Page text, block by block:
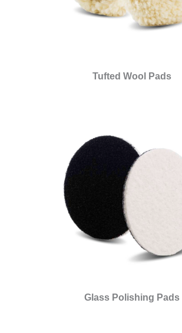
Tufted Wool Pads
Glass Polishing Pads